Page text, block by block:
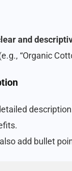
and
“Organic
add bullet